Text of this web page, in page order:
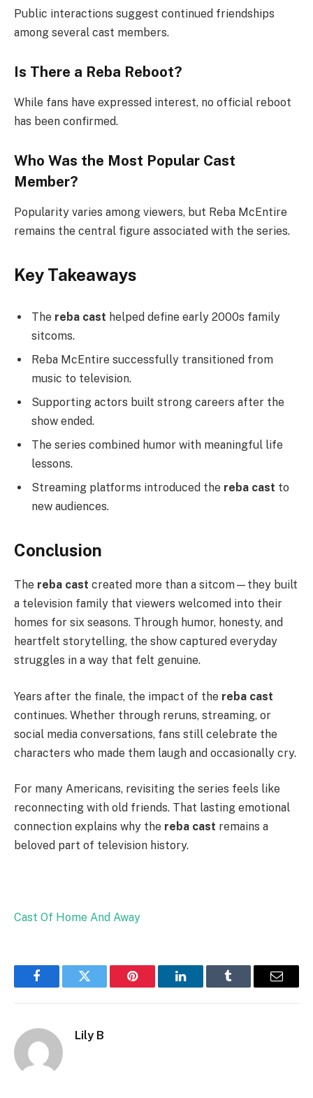
Public interactions suggest continued friendships
among several cast members.
Is There a Reba Reboot?
While fans have expressed interest, no official reboot
has been confirmed.
Who Was the Most Popular Cast
Member?
Popularity varies among viewers, but Reba McEntire
remains the central figure associated with the series.
Key Takeaways
The reba cast helped define early 2000s family
sitcoms.
Reba McEntire successfully transitioned from
music to television.
Supporting actors built strong careers after the
show ended.
The series combined humor with meaningful life
lessons.
Streaming platforms introduced the reba cast to
new audiences.
Conclusion
The reba cast created more than a sitcom—they built
a television family that viewers welcomed into their
homes for six seasons. Through humor, honesty, and
heartfelt storytelling, the show captured everyday
struggles in a way that felt genuine.
Years after the finale, the impact of the reba cast
continues. Whether through reruns, streaming, or
social media conversations, fans still celebrate the
characters who made them laugh and occasionally cry.
For many Americans, revisiting the series feels like
reconnecting with old friends. That lasting emotional
connection explains why the reba cast remains a
beloved part of television history.
Cast Of Home And Away
FacebookTwitter Pinterest LinkedInTumblr Email
Lily B